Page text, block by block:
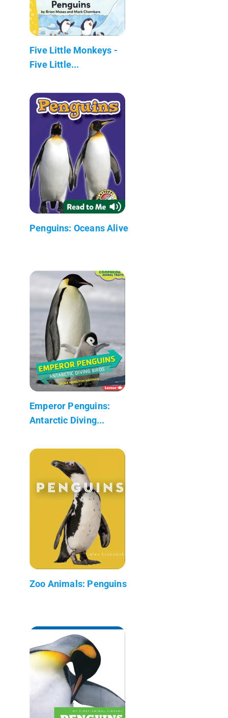
Five Little Monkeys -
Five Little...
Penguins: Oceans Alive
Emperor Penguins:
Antarctic Diving...
Zoo Animals: Penguins